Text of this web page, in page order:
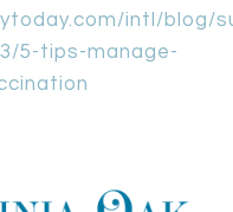
intl/blog/
5-tips-manage-